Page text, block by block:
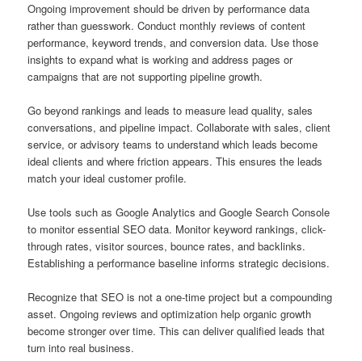
Ongoing improvement should be driven by performance data
rather than guesswork. Conduct monthly reviews of content
performance, keyword trends, and conversion data. Use those
insights to expand what is working and address pages or
campaigns that are not supporting pipeline growth.
Go beyond rankings and leads to measure lead quality, sales
conversations, and pipeline impact. Collaborate with sales, client
service, or advisory teams to understand which leads become
ideal clients and where friction appears. This ensures the leads
match your ideal customer profile.
Use tools such as Google Analytics and Google Search Console
to monitor essential SEO data. Monitor keyword rankings, click-
through rates, visitor sources, bounce rates, and backlinks.
Establishing a performance baseline informs strategic decisions.
Recognize that SEO is not a one-time project but a compounding
asset. Ongoing reviews and optimization help organic growth
become stronger over time. This can deliver qualified leads that
turn into real business.